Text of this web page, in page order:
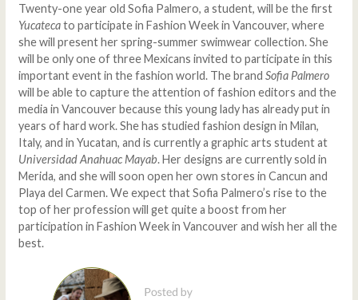
Twenty-one year old Sofia Palmero, a student, will be the first
Yucatecato participate in Fashion Week in Vancouver, where
she will present her spring-summer swimwear collection. She
will be only one of three Mexicans invited to participate in this
important event in the fashion world. The brand Sofia Palmero
will be able to capture the attention of fashion editors and the
media in Vancouver because this young lady has already put in
years of hard work. She has studied fashion design in Milan,
Italy, and in Yucatan, and is currently a graphic arts student at
Universidad Anahuac Mayab. Her designs are currently sold in
Merida, and she will soon open her own stores in Cancun and
Playa del Carmen. We expect that Sofia Palmero’s rise to the
top of her profession will get quite a boost from her
participation in Fashion Week in Vancouver and wish her all the
best.